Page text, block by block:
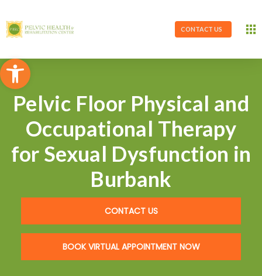
Open toolbar
CONTACT US
Pelvic Floor Physical and
Occupational Therapy
for Sexual Dysfunction in
Burbank
CONTACT US
BOOK VIRTUAL APPOINTMENT NOW